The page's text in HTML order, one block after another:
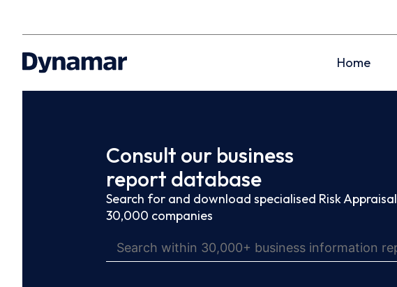
Home
Consult our business
report database
Search for and download specialised Risk
30,000 companies